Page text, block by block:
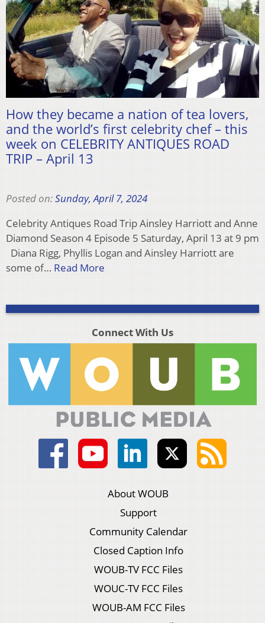
How they became a nation of tea lovers,
and the world’s first celebrity chef – this
week on CELEBRITY ANTIQUES ROAD
TRIP – April 13
Posted on:Sunday, April 7, 2024
Celebrity Antiques Road Trip Ainsley Harriott and Anne
Diamond Season 4 Episode 5 Saturday, April 13 at 9 pm
Diana Rigg, Phyllis Logan and Ainsley Harriott are
some of… Read More
Connect With Us
About WOUB
Support
Community Calendar
Closed Caption Info
WOUB-TV FCC Files
WOUC-TV FCC Files
WOUB-AM FCC Files